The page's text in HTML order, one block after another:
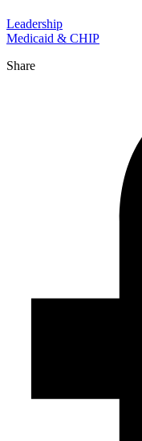
Leadership
Medicaid & CHIP
Share